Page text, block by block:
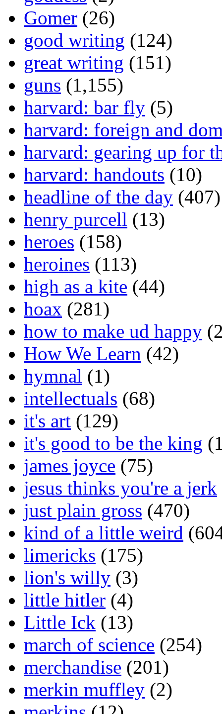
Gomer (26)
good writing (124)
great writing (151)
guns (1,155)
harvard: bar fly (5)
harvard: foreign and
harvard: gearing up for
harvard: handouts (10)
headline of the day (407)
henry purcell (13)
heroes (158)
heroines (113)
high as a kite (44)
hoax (281)
how to make ud happy
How We Learn (42)
hymnal (1)
intellectuals (68)
it's art (129)
it's good to be the king
james joyce (75)
jesus thinks you're a jerk
just plain gross (470)
kind of a little weird
limericks (175)
lion's willy (3)
little hitler (4)
Little Ick (13)
march of science (254)
merchandise (201)
merkin muffley (2)